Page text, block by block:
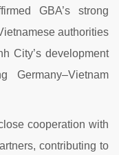
GBA’s strong
authorities
City’s development
Germany–Vietnam
cooperation with
contributing to